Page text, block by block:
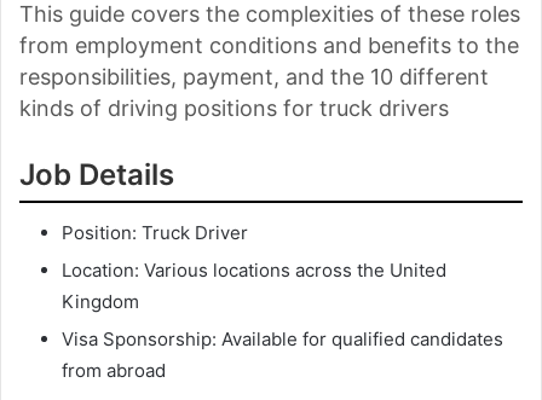
This guide covers the complexities of these roles
from employment conditions and benefits to the
responsibilities, payment, and the 10 different
kinds of driving positions for truck drivers
Job Details
Position: Truck Driver
Location: Various locations across the United
Kingdom
Visa Sponsorship: Available for qualified candidates
from abroad